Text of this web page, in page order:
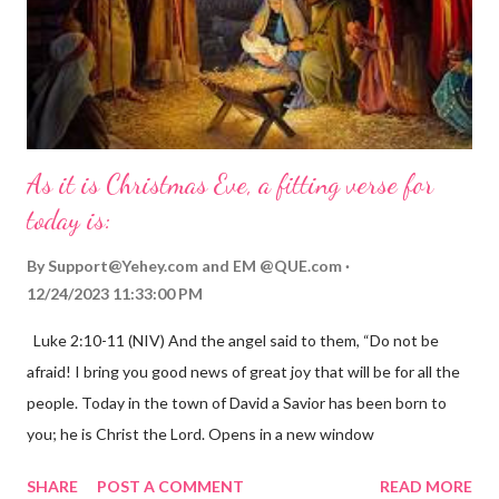
As it is Christmas Eve, a fitting verse for
today is:
By Support@Yehey.com and EM @QUE.com
12/24/2023 11:33:00 PM
Luke 2:10-11 (NIV) And the angel said to them, “Do not be
afraid! I bring you good news of great joy that will be for all the
people. Today in the town of David a Savior has been born to
you; he is Christ the Lord. Opens in a new window
SHARE POST A COMMENT READ MORE